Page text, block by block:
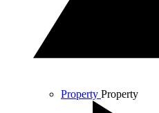
Property Property